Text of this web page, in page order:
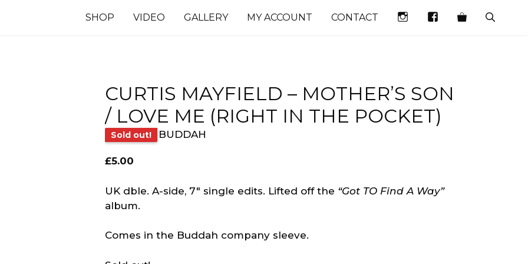
SHOP VIDEO GALLERY MY ACCOUNT CONTACT INSTAGRAMFACEBOOK
CURTIS MAYFIELD – MOTHER’S SON
/ LOVE ME (RIGHT IN THE POCKET)
Sold out! BUDDAH
£5.00
UK dble. A-side, 7″ single edits. Lifted off the “Got TO Find A Way”
album.
Comes in the Buddah company sleeve.